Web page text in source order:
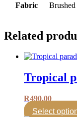
Fabric
Related
Tropical
R490.00
Select